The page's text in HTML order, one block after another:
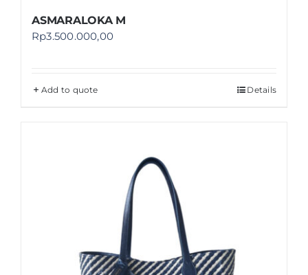
ASMARALOKA M
Rp3.500.000,00
Add to quote Details